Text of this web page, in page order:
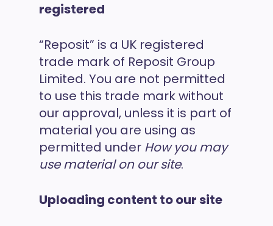
registered
“Reposit” is a UK registered
trade mark of Reposit Group
Limited. You are not permitted
to use this trade mark without
our approval, unless it is part of
material you are using as
permitted under How you may
use material on our site.
Uploading content to our site